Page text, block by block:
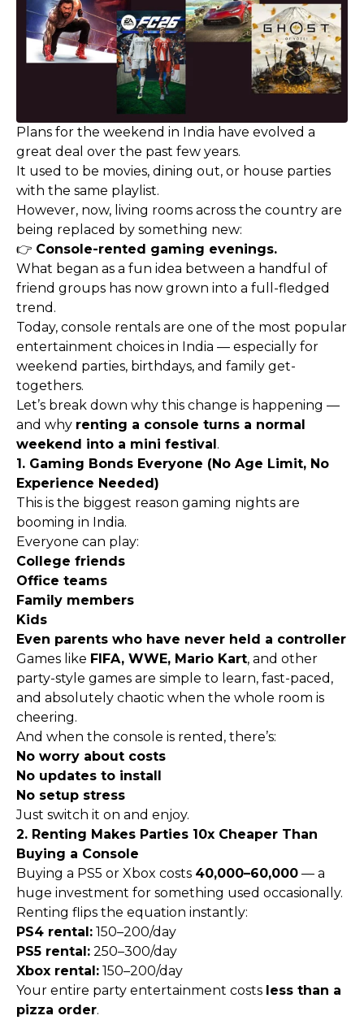
Plans for the weekend in India have evolved a
great deal over the past few years.
It used to be movies, dining out, or house parties
with the same playlist.
However, now, living rooms across the country are
being replaced by something new:
👉 Console-rented gaming evenings.
What began as a fun idea between a handful of
friend groups has now grown into a full-fledged
trend.
Today, console rentals are one of the most popular
entertainment choices in India — especially for
weekend parties, birthdays, and family get-
togethers.
Let’s break down why this change is happening —
and why renting a console turns a normal
weekend into a mini festival .
1. Gaming Bonds Everyone (No Age Limit, No
Experience Needed)
This is the biggest reason gaming nights are
booming in India.
Everyone can play:
College friends
Office teams
Family members
Kids
Even parents who have never held a controller
Games like FIFA, WWE, Mario Kart, and other
party-style games are simple to learn, fast-paced,
and absolutely chaotic when the whole room is
cheering.
And when the console is rented, there’s:
No worry about costs
No updates to install
No setup stress
Just switch it on and enjoy.
2. Renting Makes Parties 10x Cheaper Than
Buying a Console
Buying a PS5 or Xbox costs ₹40,000–₹60,000 — a
huge investment for something used occasionally.
Renting flips the equation instantly:
PS4 rental: ₹150–₹200/day
PS5 rental: ₹250–₹300/day
Xbox rental: ₹150–₹200/day
Your entire party entertainment costs less than a
pizza order.